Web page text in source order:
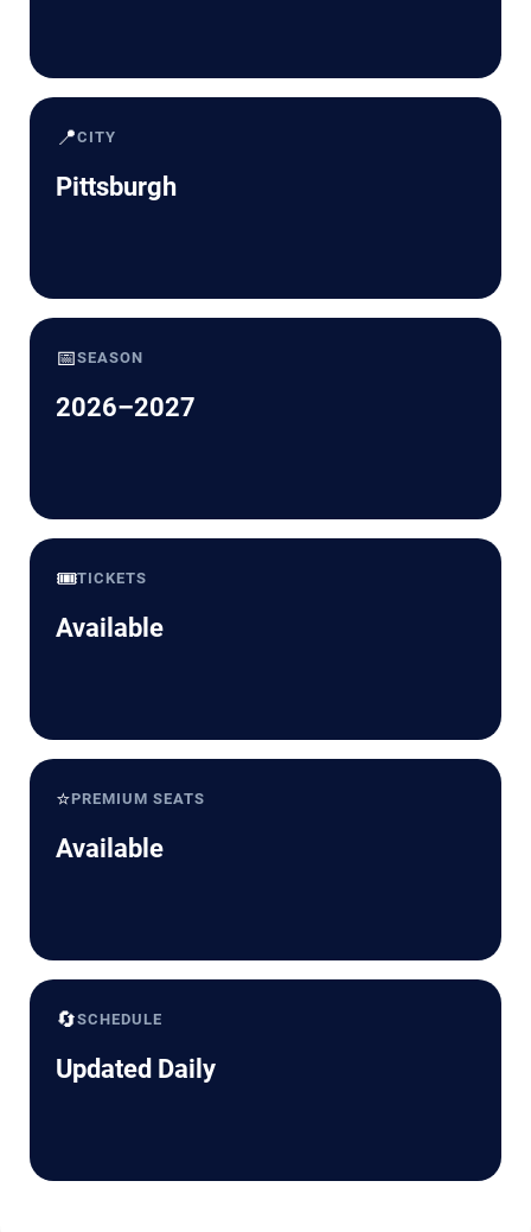
📍CITY
Pittsburgh
📅SEASON
2026–2027
🎟️TICKETS
Available
⭐PREMIUM SEATS
Available
🔄SCHEDULE
Updated Daily